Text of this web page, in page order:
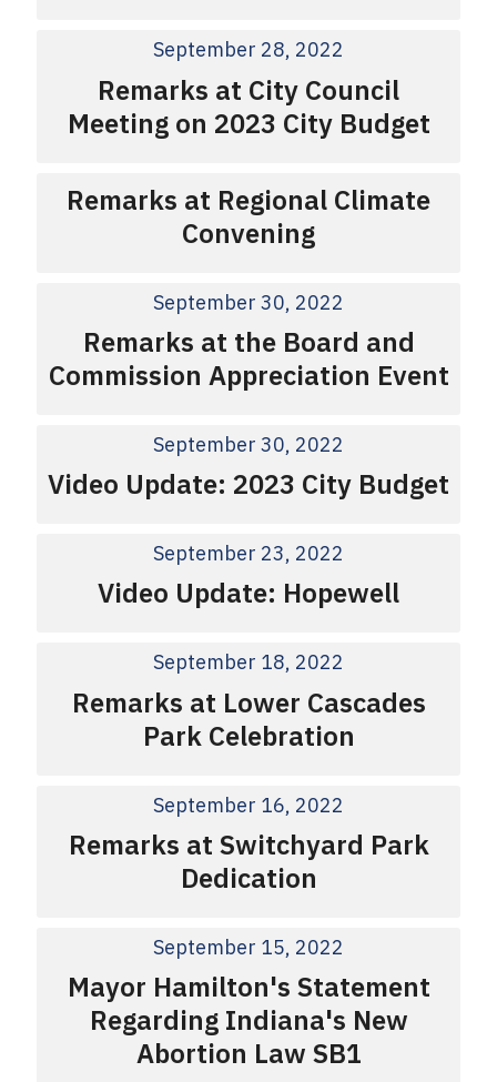
September 28, 2022
Remarks at City Council
Meeting on 2023 City Budget
Remarks at Regional Climate
Convening
September 30, 2022
Remarks at the Board and
Commission Appreciation Event
September 30, 2022
Video Update: 2023 City Budget
September 23, 2022
Video Update: Hopewell
September 18, 2022
Remarks at Lower Cascades
Park Celebration
September 16, 2022
Remarks at Switchyard Park
Dedication
September 15, 2022
Mayor Hamilton's Statement
Regarding Indiana's New
Abortion Law SB1